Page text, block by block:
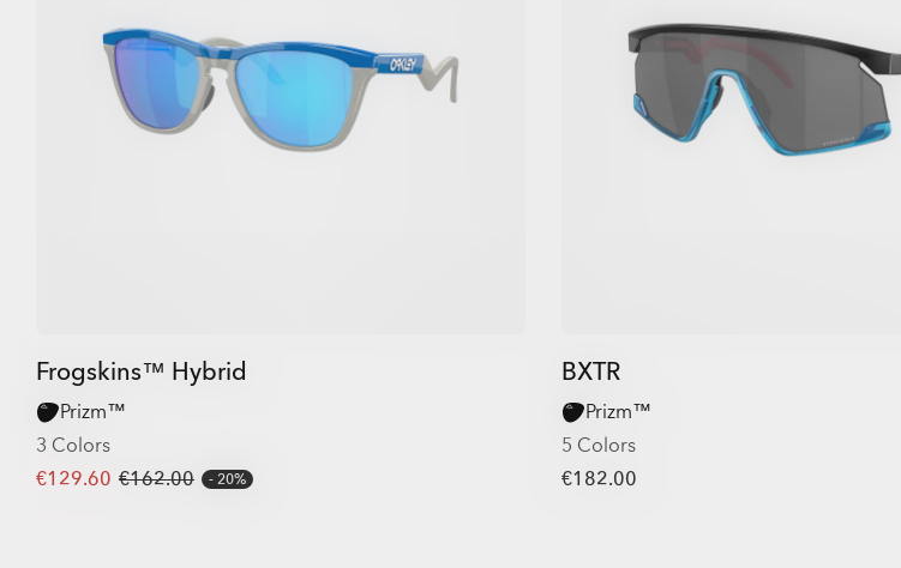
Frogskins™ Hybrid
Prizm™
3 Colors
€129.60 €162.00 20%
BXTR
Prizm™
5 Colors
€182.00